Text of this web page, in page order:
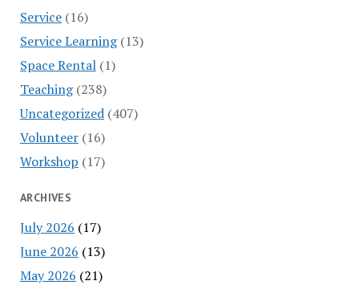
Service(16)
Service Learning(13)
Space Rental(1)
Teaching(238)
Uncategorized(407)
Volunteer(16)
Workshop (17)
ARCHIVES
July 2026 (17)
June 2026 (13)
May 2026 (21)